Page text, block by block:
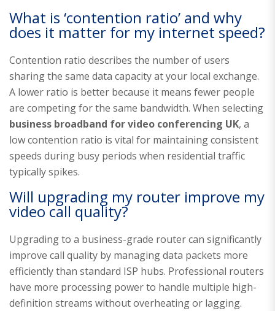
What is ‘contention ratio’ and why
does it matter for my internet speed?
Contention ratio describes the number of users
sharing the same data capacity at your local exchange.
A lower ratio is better because it means fewer people
are competing for the same bandwidth. When selecting
business broadband for video conferencing UK, a
low contention ratio is vital for maintaining consistent
speeds during busy periods when residential traffic
typically spikes.
Will upgrading my router improve my
video call quality?
Upgrading to a business-grade router can significantly
improve call quality by managing data packets more
efficiently than standard ISP hubs. Professional routers
have more processing power to handle multiple high-
definition streams without overheating or lagging.